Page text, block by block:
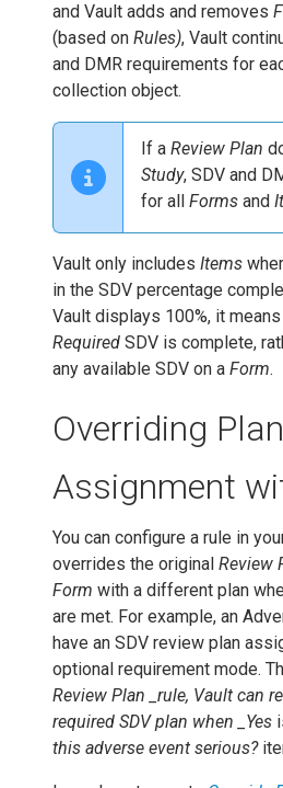
and Vault adds and removes
(based on Rules), Vault
and DMR requirements for
collection object.
If a Review Plan
Study, SDV and
for all Forms and
Vault only includes Items
in the SDV percentage
Vault displays 100%, it
Required SDV is complete,
any available SDV on a Form.
Overriding Plan
Assignment
You can configure a rule in
overrides the original Review
Form with a different plan
are met. For example, an
have an SDV review plan
optional requirement mode.
Review Plan _rule, Vault can
required SDV plan when _Yes
this adverse event serious?